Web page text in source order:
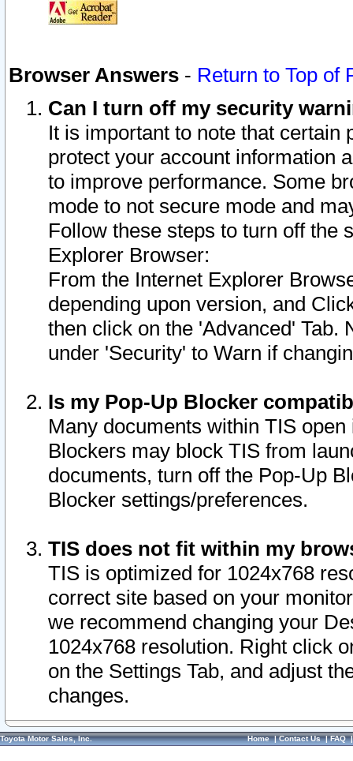
Browser Answers - Return to Top of
Can I turn off my security
It is important to note that
protect your account information
to improve performance. Some
mode to not secure mode and
Follow these steps to turn off the
Explorer Browser:
From the Internet Explorer
depending upon version, and
then click on the 'Advanced' Tab.
under 'Security' to Warn if
Is my Pop-Up Blocker
Many documents within TIS
Blockers may block TIS from
documents, turn off the Pop-Up
Blocker settings/preferences.
TIS does not fit within my
TIS is optimized for 1024x768
correct site based on your
we recommend changing your
1024x768 resolution. Right click
on the Settings Tab, and adjust
changes.
Toyota Motor Sales, Inc. Home|Contact Us|FAQ